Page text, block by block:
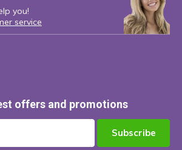
you!
service
offers and promotions
Subscribe